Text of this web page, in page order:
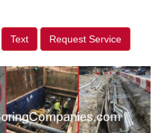
Text Request Service